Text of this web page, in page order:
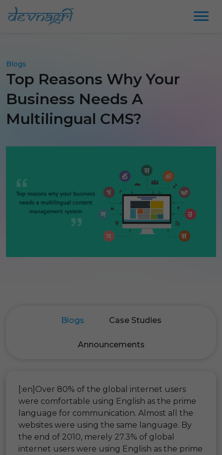
Blogs
Top Reasons Why Your
Business Needs A
Multilingual CMS?
Blogs Case Studies
Announcements
[:en]Over 80% of the global internet users
were comfortable using English as the prime
language for communication. Almost all the
websites were using the same language. By
the end of 2010, merely 27.3% of global
internet users were using English as the prime